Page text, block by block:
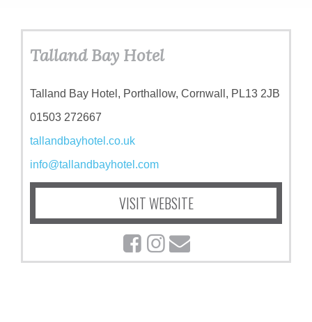
Talland Bay Hotel
Talland Bay Hotel, Porthallow, Cornwall, PL13 2JB
01503 272667
tallandbayhotel.co.uk
info@tallandbayhotel.com
VISIT WEBSITE